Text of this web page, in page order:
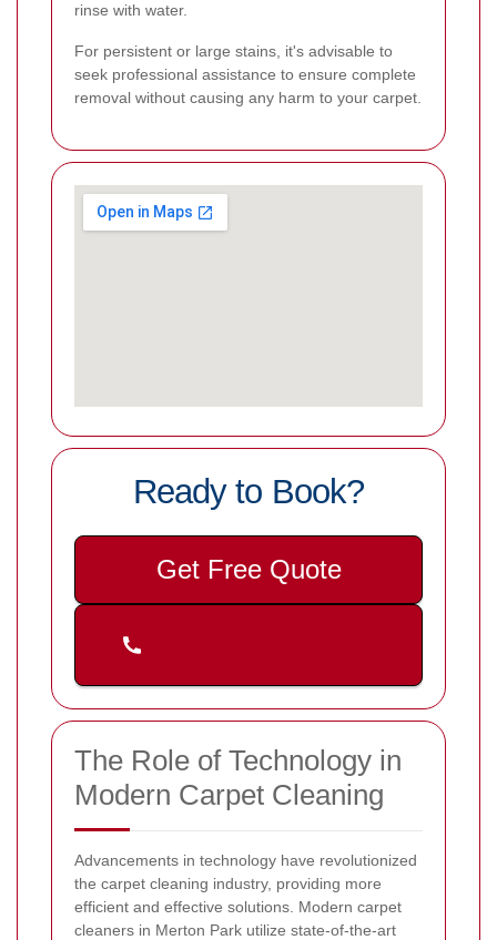
rinse with water.
For persistent or large stains, it's advisable to
seek professional assistance to ensure complete
removal without causing any harm to your carpet.
Ready to Book?
Get Free Quote
The Role of Technology in
Modern Carpet Cleaning
Advancements in technology have revolutionized
the carpet cleaning industry, providing more
efficient and effective solutions. Modern carpet
cleaners in Merton Park utilize state-of-the-art